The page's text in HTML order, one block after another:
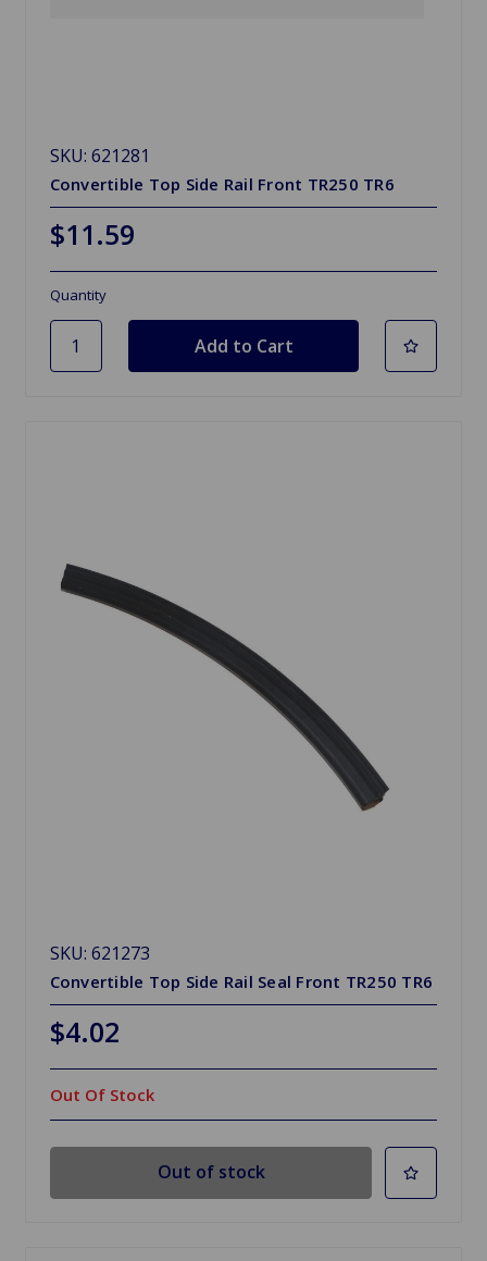
SKU: 621281
Convertible Top Side Rail Front TR250 TR6
$11.59
Quantity
SKU: 621273
Convertible Top Side Rail Seal Front TR250 TR6
$4.02
Out Of Stock
Out of stock